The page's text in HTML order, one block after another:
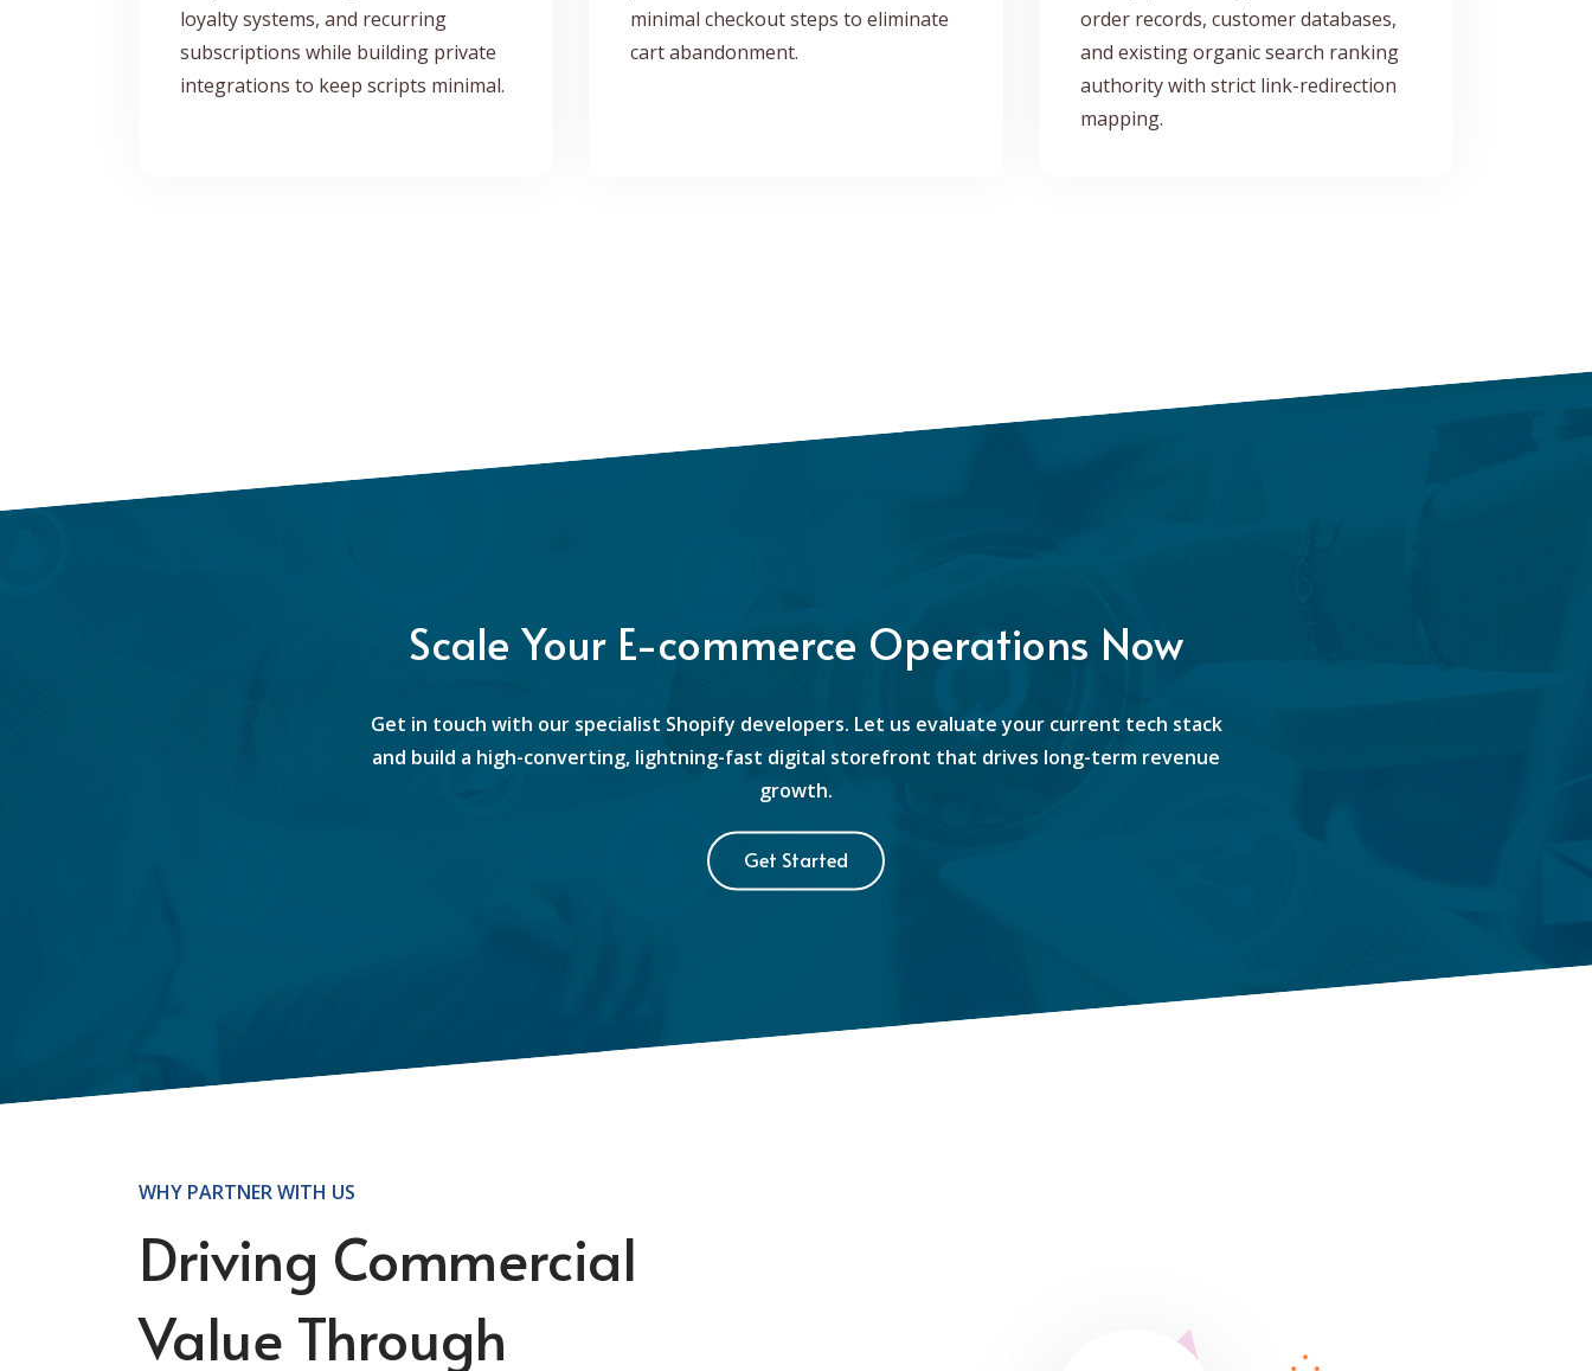
loyalty systems, and recurring
subscriptions while building private
integrations to keep scripts minimal.
minimal checkout steps to eliminate
cart abandonment.
order records, customer databases,
and existing organic search ranking
authority with strict link-redirection
mapping.
Scale Your E-commerce Operations Now
Get in touch with our specialist Shopify developers. Let us evaluate your current tech stack
and build a high-converting, lightning-fast digital storefront that drives long-term revenue
growth.
Get Started
WHY PARTNER WITH US
Driving Commercial
Value Through